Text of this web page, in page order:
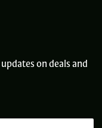
on deals and